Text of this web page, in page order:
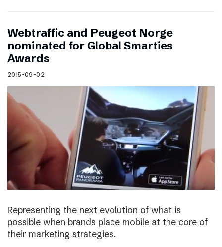
Webtraffic and Peugeot Norge
nominated for Global Smarties
Awards
2015-09-02
Representing the next evolution of what is
possible when brands place mobile at the core of
their marketing strategies.